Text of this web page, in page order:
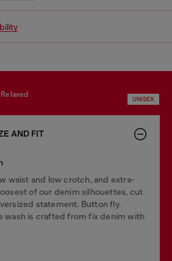
relaxed
UNISEX
AND FIT
waist and low crotch, and extra-
of our denim silhouettes, cut
statement. Button fly.
wash is crafted from fix denim with